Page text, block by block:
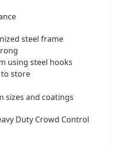
steel frame
using steel hooks
to store
sizes and coatings
Duty Crowd Control